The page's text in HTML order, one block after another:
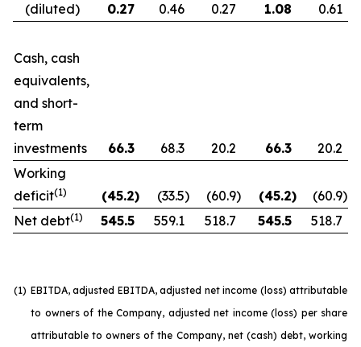
(diluted)
0.27 0.46 0.27 1.08 0.61
Cash, cash
equivalents,
and short-
term
investments
66.3 68.3 20.2 66.3
20.2
Working
deficit(1) (45.2) (33.5) (60.9) (45.2) (60.9)
Net debt(1) 545.5 559.1 518.7 545.5 518.7
(1) EBITDA, adjusted EBITDA, adjusted net income (loss) attributable
to owners of the Company, adjusted net income (loss) per share
attributable to owners of the Company, net (cash) debt, working